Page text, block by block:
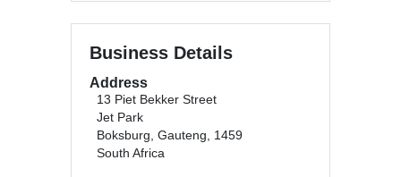
Business Details
Address
13 Piet Bekker Street
Jet Park
Boksburg, Gauteng, 1459
South Africa